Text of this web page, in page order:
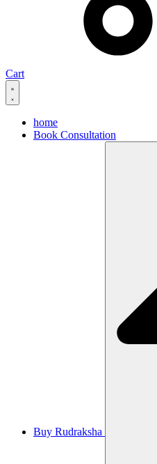
Cart
home
Book Consultation
Buy Rudraksha